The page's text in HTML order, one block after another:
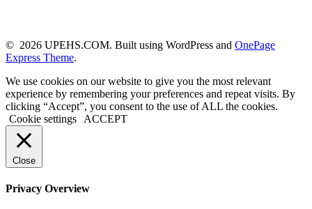
© 2026 UPEHS.COM. Built using WordPress and OnePage
Express Theme.
We use cookies on our website to give you the most relevant
experience by remembering your preferences and repeat visits. By
clicking “Accept”, you consent to the use of ALL the cookies.
Cookie settings
ACCEPT
Close
Privacy Overview